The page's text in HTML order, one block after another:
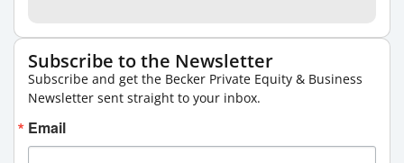
Subscribe to the Newsletter
Subscribe and get the Becker Private Equity & Business
Newsletter sent straight to your inbox.
Email